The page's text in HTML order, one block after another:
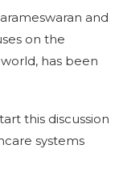
and
on the
has been
this discussion
systems